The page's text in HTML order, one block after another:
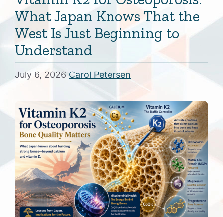
What Japan Knows That the
West Is Just Beginning to
Understand
July 6, 2026 Carol Petersen